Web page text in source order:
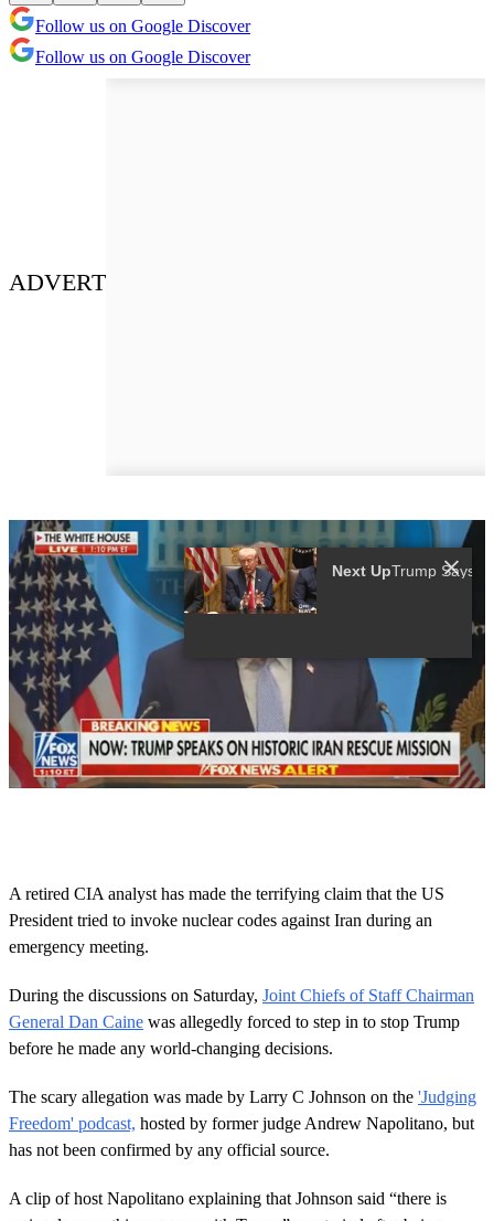
Follow us on Google Discover
Follow us on Google Discover
ADVERT
3
s
e
c
o
d
s
Next Up
A retired CIA analyst has made the terrifying claim that the US
President tried to invoke nuclear codes against Iran during an
emergency meeting.
During the discussions on Saturday, Joint Chiefs of Staff Chairman
General Dan Caine was allegedly forced to step in to stop Trump
before he made any world-changing decisions.
The scary allegation was made by Larry C Johnson on the 'Judging
Freedom' podcast, hosted by former judge Andrew Napolitano, but
has not been confirmed by any official source.
A clip of host Napolitano explaining that Johnson said “there is